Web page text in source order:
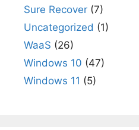
Sure Recover (7)
Uncategorized (1)
WaaS (26)
Windows 10 (47)
Windows 11 (5)